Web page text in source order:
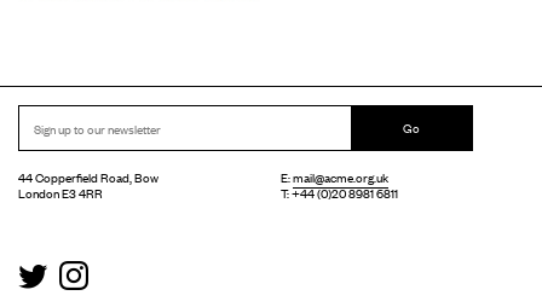
Go
44 Copperfield Road, Bow
London E3 4RR
E:mail@acme.org.uk
T: +44 (0)20 8981 6811